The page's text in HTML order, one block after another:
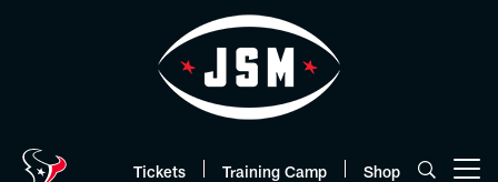
Tickets Training Camp Shop